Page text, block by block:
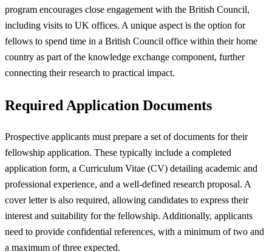
program encourages close engagement with the British Council,
including visits to UK offices. A unique aspect is the option for
fellows to spend time in a British Council office within their home
country as part of the knowledge exchange component, further
connecting their research to practical impact.
Required Application Documents
Prospective applicants must prepare a set of documents for their
fellowship application. These typically include a completed
application form, a Curriculum Vitae (CV) detailing academic and
professional experience, and a well-defined research proposal. A
cover letter is also required, allowing candidates to express their
interest and suitability for the fellowship. Additionally, applicants
need to provide confidential references, with a minimum of two and
a maximum of three expected.